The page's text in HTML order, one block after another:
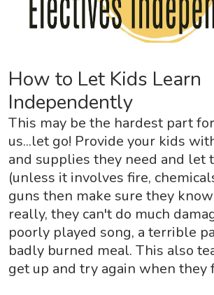
How to Let Kids Learn
Independently
This may be the hardest part
us...let go! Provide your kids
and supplies they need and let
(unless it involves fire,
guns then make sure they
really, they can't do much
poorly played song, a terrible
badly burned meal. This also
get up and try again when they